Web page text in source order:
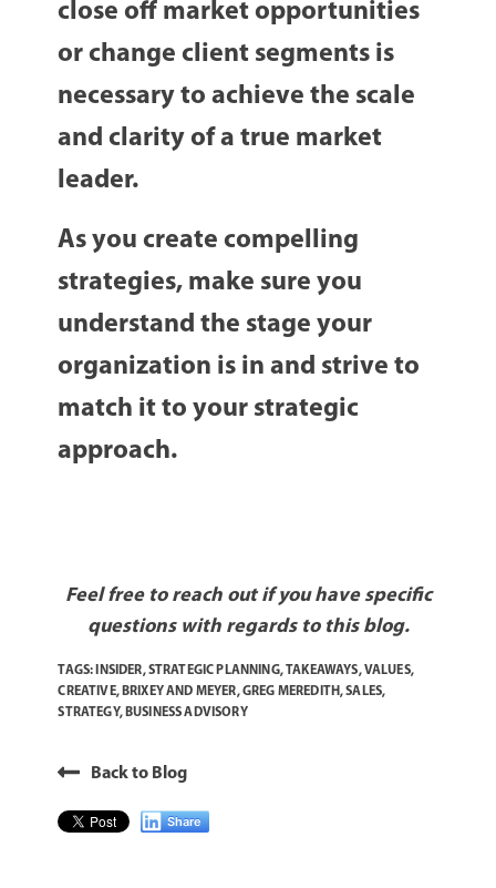
close off market opportunities
or change client segments is
necessary to achieve the scale
and clarity of a true market
leader.
As you create compelling
strategies, make sure you
understand the stage your
organization is in and strive to
match it to your strategic
approach.
Feel free to reach out if you have specific
questions with regards to this blog.
TAGS:INSIDER,STRATEGIC PLANNING, TAKEAWAYS,VALUES,
CREATIVE,BRIXEY AND MEYER,GREG MEREDITH,SALES,
STRATEGY,BUSINESS ADVISORY
Back to Blog
Share